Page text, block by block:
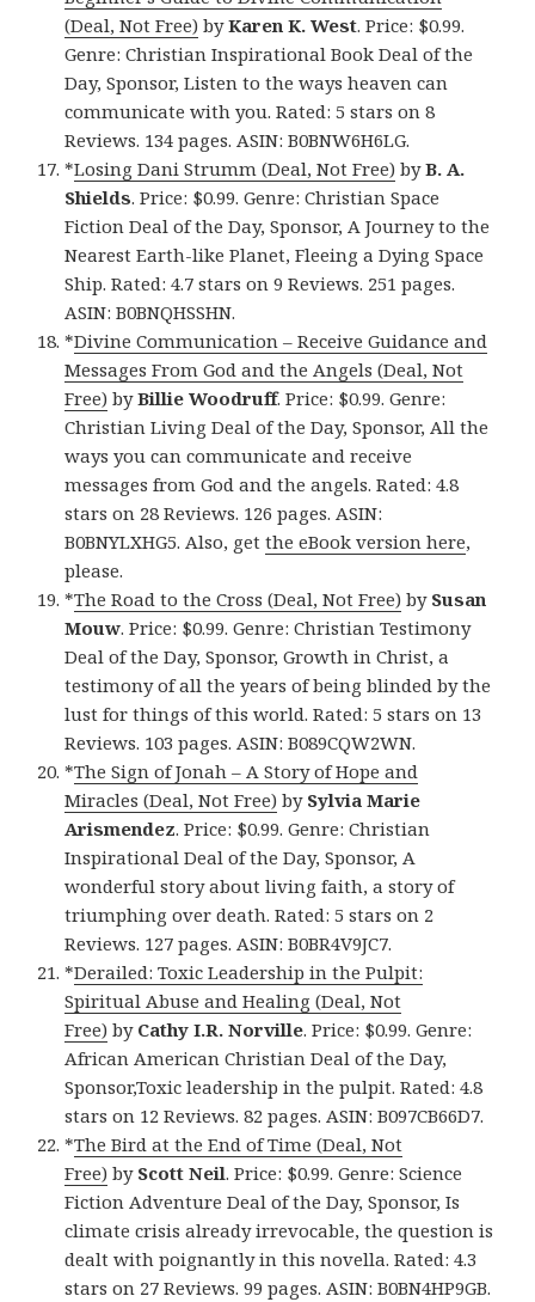
(Deal, Not Free) byKaren K. West. Price: $0.99.
Genre: Christian Inspirational Book Deal of the
Day, Sponsor, Listen to the ways heaven can
communicate with you. Rated: 5 stars on 8
Reviews. 134 pages. ASIN: B0BNW6H6LG.
*Losing Dani Strumm (Deal, Not Free) byB. A.
Shields. Price: $0.99. Genre: Christian Space
Fiction Deal of the Day, Sponsor, A Journey to the
Nearest Earth-like Planet, Fleeing a Dying Space
Ship. Rated: 4.7 stars on 9 Reviews. 251 pages.
ASIN: B0BNQHSSHN.
*Divine Communication – Receive Guidance and
Messages From God and the Angels (Deal, Not
Free) byBillie Woodruff. Price: $0.99. Genre:
Christian Living Deal of the Day, Sponsor, All the
ways you can communicate and receive
messages from God and the angels. Rated: 4.8
stars on 28 Reviews. 126 pages. ASIN:
B0BNYLXHG5. Also, getthe eBook version here,
please.
*The Road to the Cross (Deal, Not Free) by Susan
Mouw. Price: $0.99. Genre: Christian Testimony
Deal of the Day, Sponsor, Growth in Christ, a
testimony of all the years of being blinded by the
lust for things of this world. Rated: 5 stars on 13
Reviews. 103 pages. ASIN: B089CQW2WN.
*The Sign of Jonah – A Story of Hope and
Miracles (Deal, Not Free) by Sylvia Marie
Arismendez. Price: $0.99. Genre: Christian
Inspirational Deal of the Day, Sponsor, A
wonderful story about living faith, a story of
triumphing over death. Rated: 5 stars on 2
Reviews. 127 pages. ASIN: B0BR4V9JC7.
*Derailed: Toxic Leadership in the Pulpit:
Spiritual Abuse and Healing (Deal, Not
Free) by Cathy I.R. Norville. Price: $0.99. Genre:
African American Christian Deal of the Day,
Sponsor,Toxic leadership in the pulpit. Rated: 4.8
stars on 12 Reviews. 82 pages. ASIN: B097CB66D7.
*The Bird at the End of Time (Deal, Not
Free) by Scott Neil. Price: $0.99. Genre: Science
Fiction Adventure Deal of the Day, Sponsor, Is
climate crisis already irrevocable, the question is
dealt with poignantly in this novella. Rated: 4.3
stars on 27 Reviews. 99 pages. ASIN: B0BN4HP9GB.